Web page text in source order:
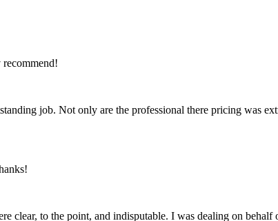
job. Not only are the professional there pricing was
to the point, and indisputable. I was dealing on behalf